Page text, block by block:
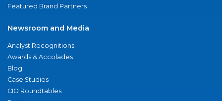
Featured Brand Partners
Newsroom and Media
Analyst Recognitions
Awards & Accolades
Blog
Case Studies
CIO Roundtables